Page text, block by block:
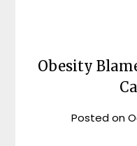
Obesity
Posted on